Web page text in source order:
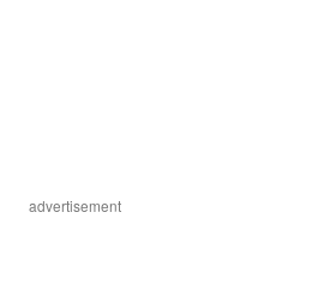
advertisement